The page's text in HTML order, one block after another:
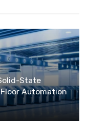
State
Automation